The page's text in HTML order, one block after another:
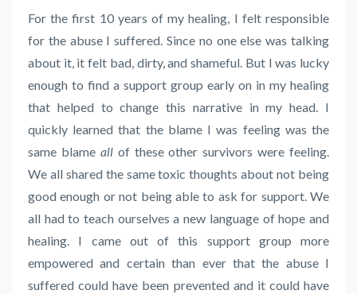
For the first 10 years of my healing, I felt responsible
for the abuse I suffered. Since no one else was talking
about it, it felt bad, dirty, and shameful. But I was lucky
enough to find a support group early on in my healing
that helped to change this narrative in my head. I
quickly learned that the blame I was feeling was the
same blame allof these other survivors were feeling.
We all shared the same toxic thoughts about not being
good enough or not being able to ask for support. We
all had to teach ourselves a new language of hope and
healing. I came out of this support group more
empowered and certain than ever that the abuse I
suffered could have been prevented and it could have